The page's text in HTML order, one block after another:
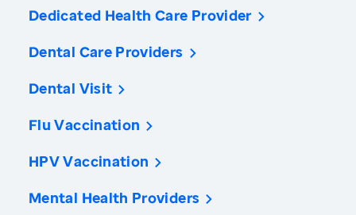
Dedicated Health Care Provider
Dental Care Providers
Dental Visit
Flu Vaccination
HPV Vaccination
Mental Health Providers